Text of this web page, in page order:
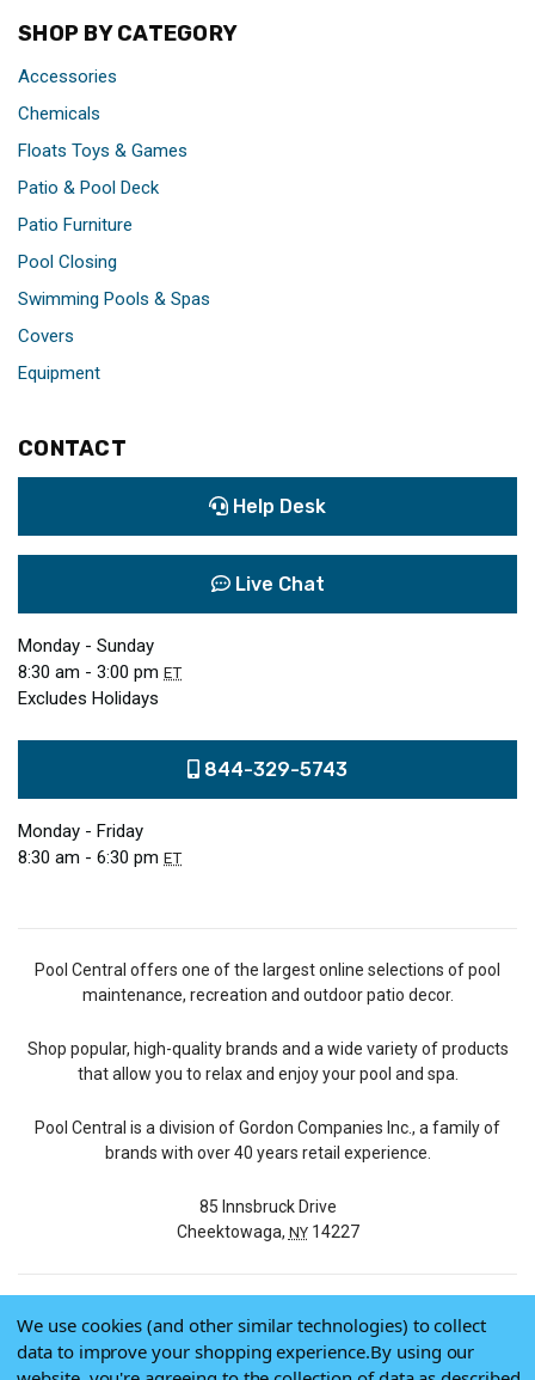
SHOP BY CATEGORY
Accessories
Chemicals
Floats Toys & Games
Patio & Pool Deck
Patio Furniture
Pool Closing
Swimming Pools & Spas
Covers
Equipment
CONTACT
Help Desk
Live Chat
Monday - Sunday
8:30 am - 3:00 pm ET
Excludes Holidays
844-329-5743
Monday - Friday
8:30 am - 6:30 pm ET
Pool Central offers one of the largest online selections of pool
maintenance, recreation and outdoor patio decor.
Shop popular, high-quality brands and a wide variety of products
that allow you to relax and enjoy your pool and spa.
Pool Central is a division of Gordon Companies Inc., a family of
brands with over 40 years retail experience.
85 Innsbruck Drive
Cheektowaga, NY14227
© 2026 Pool Central
Terms of Use
We use cookies (and other similar technologies) to collect
data to improve your shopping experience.By using our